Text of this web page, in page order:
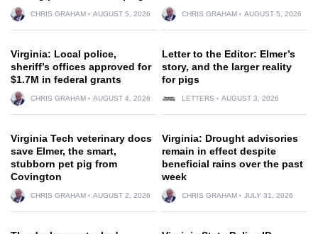
CHRIS GRAHAM AUGUST 5, 2026 CHRIS GRAHAM AUGUST 5, 2026
Virginia: Local police,
sheriff’s offices approved for
$1.7M in federal grants
CHRIS GRAHAM AUGUST 4, 2026
Letter to the Editor: Elmer’s
story, and the larger reality
for pigs
LETTERS AUGUST 3, 2026
Virginia Tech veterinary docs
save Elmer, the smart,
stubborn pet pig from
Covington
CHRIS GRAHAM AUGUST 2, 2026
Virginia: Drought advisories
remain in effect despite
beneficial rains over the past
week
CHRIS GRAHAM JULY 31, 2026